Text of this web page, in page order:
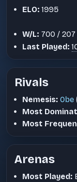
ELO: 1995
W/L: 700 / 207
Last Played:
Rivals
Nemesis: 0be
Most
Most
Arenas
Most Played: